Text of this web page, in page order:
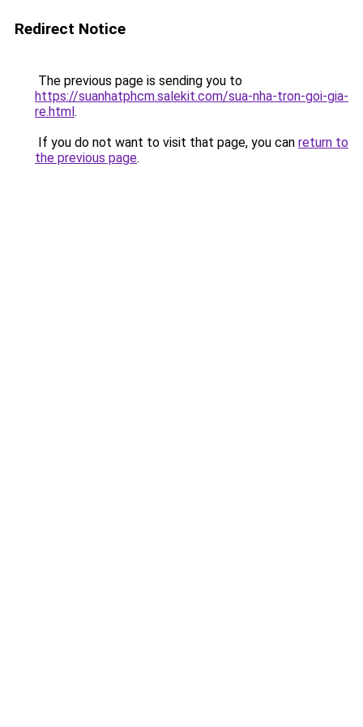
Redirect Notice
The previous page is sending you to
https://suanhatphcm.salekit.com/sua-nha-tron-goi-gia-
re.html.
If you do not want to visit that page, you can return to
the previous page.